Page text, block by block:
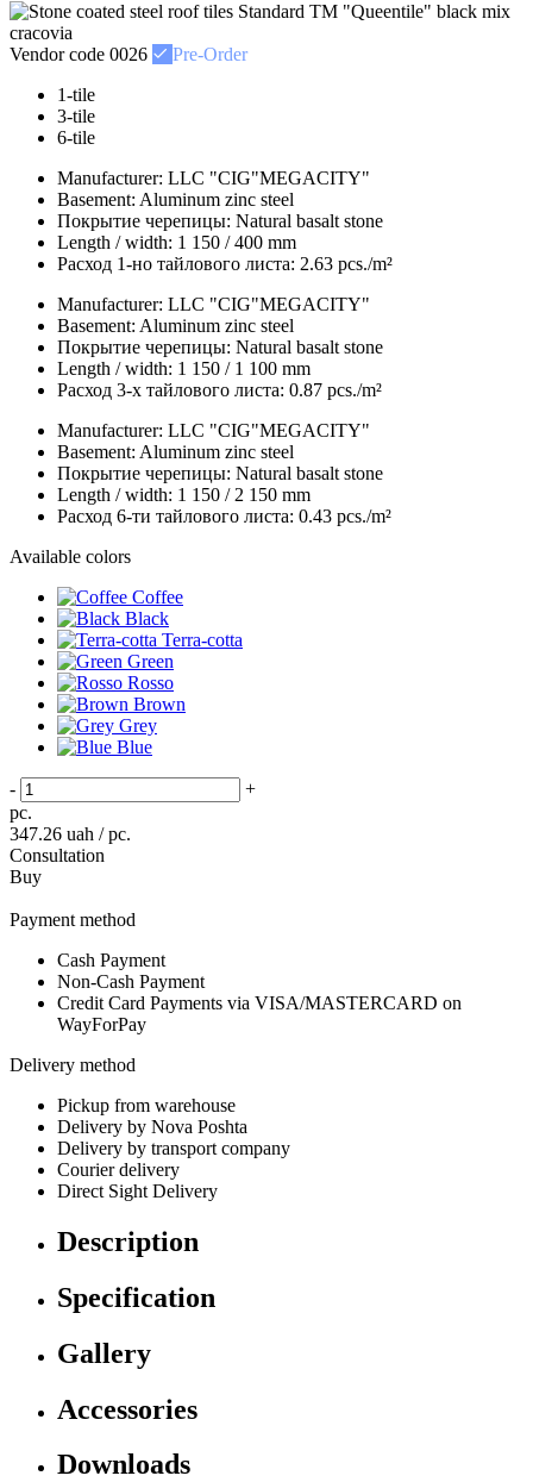
Vendor code 0026
Pre-Order
1-tile
3-tile
6-tile
Manufacturer: LLC "CIG"MEGACITY"
Basement: Aluminum zinc steel
Покрытие черепицы: Natural basalt stone
Length / width: 1 150 / 400 mm
Расход 1-но тайлового листа: 2.63 pcs./m²
Manufacturer: LLC "CIG"MEGACITY"
Basement: Aluminum zinc steel
Покрытие черепицы: Natural basalt stone
Length / width: 1 150 / 1 100 mm
Расход 3-х тайлового листа: 0.87 pcs./m²
Manufacturer: LLC "CIG"MEGACITY"
Basement: Aluminum zinc steel
Покрытие черепицы: Natural basalt stone
Length / width: 1 150 / 2 150 mm
Расход 6-ти тайлового листа: 0.43 pcs./m²
Available colors
Coffee
Black
Terra-cotta
Green
Rosso
Brown
Grey
Blue
-
+
pc.
347.26 uah / pc.
Consultation
Buy
Payment method
Cash Payment
Non-Cash Payment
Credit Card Payments via VISA/MASTERCARD on
WayForPay
Delivery method
Pickup from warehouse
Delivery by Nova Poshta
Delivery by transport company
Courier delivery
Direct Sight Delivery
Description
Specification
Gallery
Accessories
Downloads